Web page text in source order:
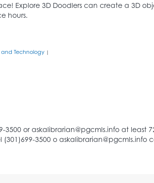
Explore 3D Doodlers can create a 3D
hours.
Technology |